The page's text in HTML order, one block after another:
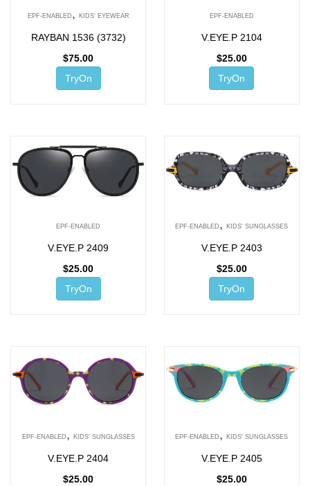
EPF-ENABLED , KIDS' EYEWEAR
RAYBAN 1536 (3732)
$75.00
TryOn
EPF-ENABLED
V.EYE.P 2104
$25.00
TryOn
EPF-ENABLED
V.EYE.P 2409
$25.00
TryOn
EPF-ENABLED ,KIDS' SUNGLASSES
V.EYE.P 2403
$25.00
TryOn
EPF-ENABLED , KIDS' SUNGLASSES
V.EYE.P 2404
$25.00
EPF-ENABLED ,KIDS' SUNGLASSES
V.EYE.P 2405
$25.00